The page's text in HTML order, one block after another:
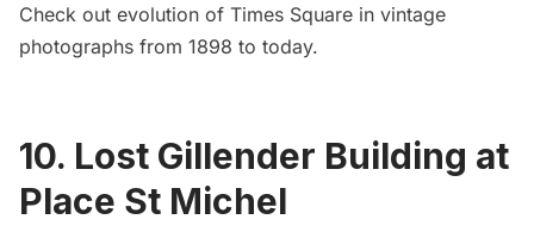
Check out evolution of Times Square in vintage
photographs from 1898 to today.
10. Lost Gillender Building at
Place St Michel